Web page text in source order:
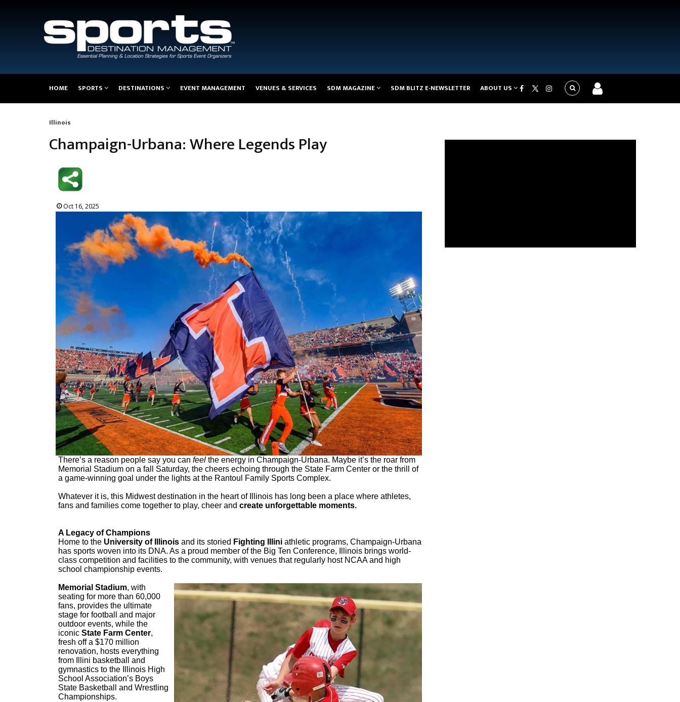
navigation
HOME SPORTS DESTINATIONS EVENT MANAGEMENT VENUES & SERVICES SDM MAGAZINE SDM BLITZ E-NEWSLETTER ABOUT US
Breadcrumb
Illinois
Champaign-Urbana: Where Legends Play
Oct 16, 2025
There’s a reason people say you can feel the energy in Champaign-Urbana. Maybe it’s the roar from
Memorial Stadium on a fall Saturday, the cheers echoing through the State Farm Center or the thrill of
a game-winning goal under the lights at the Rantoul Family Sports Complex.
Whatever it is, this Midwest destination in the heart of Illinois has long been a place where athletes,
fans and families come together to play, cheer and create unforgettable moments.
A Legacy of Champions
Home to the University of Illinois and its storied Fighting Illini athletic programs, Champaign-Urbana
has sports woven into its DNA. As a proud member of the Big Ten Conference, Illinois brings world-
class competition and facilities to the community, with venues that regularly host NCAA and high
school championship events.
Memorial Stadium, with
seating for more than 60,000
fans, provides the ultimate
stage for football and major
outdoor events, while the
iconic State Farm Center,
fresh off a $170 million
renovation, hosts everything
from Illini basketball and
gymnastics to the Illinois High
School Association’s Boys
State Basketball and Wrestling
Championships.